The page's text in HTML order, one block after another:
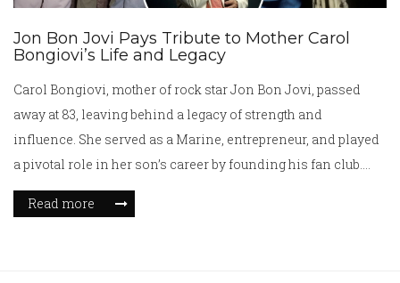
Jon Bon Jovi Pays Tribute to Mother Carol
Bongiovi’s Life and Legacy
Carol Bongiovi, mother of rock star Jon Bon Jovi, passed
away at 83, leaving behind a legacy of strength and
influence. She served as a Marine, entrepreneur, and played
a pivotal role in her son’s career by founding his fan club.
Remembered as a formidable spirit, her life in New Jersey
was marked by unwavering support for her family. Survived
Read more